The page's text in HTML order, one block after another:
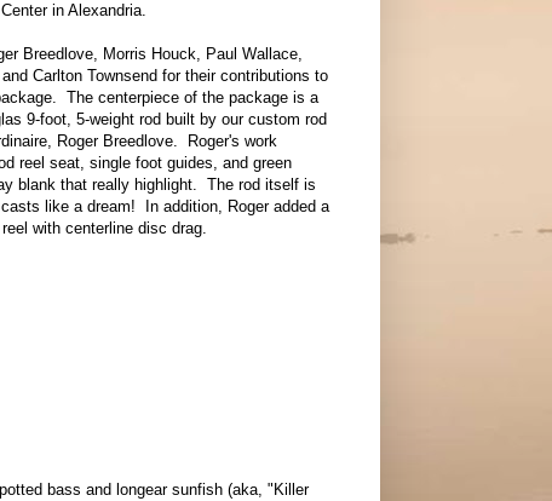
in Alexandria.
Breedlove, Morris Houck, Paul Wallace,
Carlton Townsend for their contributions to
The centerpiece of the package is a
9-foot, 5-weight rod built by our custom rod
Roger Breedlove. Roger's work
reel seat, single foot guides, and green
blank that really highlight. The rod itself is
like a dream! In addition, Roger added a
with centerline disc drag.
bass and longear sunfish (aka, "Killer